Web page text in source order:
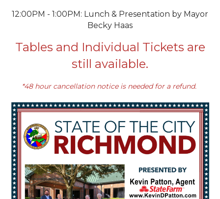
12:00PM - 1:00PM: Lunch & Presentation by Mayor
Becky Haas
Tables and Individual Tickets are
still available.
*48 hour cancellation notice is needed for a refund.